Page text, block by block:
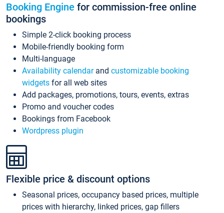
Booking Engine for commission-free online
bookings
Simple 2-click booking process
Mobile-friendly booking form
Multi-language
Availability calendarand customizable booking
widgets for all web sites
Add packages, promotions, tours, events, extras
Promo and voucher codes
Bookings from Facebook
Wordpress plugin
Flexible price & discount options
Seasonal prices, occupancy based prices, multiple
prices with hierarchy, linked prices, gap fillers